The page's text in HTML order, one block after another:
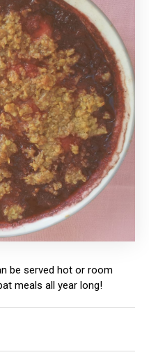
be served hot or room
meals all year long!